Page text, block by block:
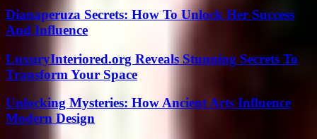
Dianaperuza Secrets: How To Unlock Her Success
And Influence
LuxuryInteriored.org Reveals Stunning Secrets To
Transform Your Space
Unlocking Mysteries: How Ancient Arts Influence
Modern Design